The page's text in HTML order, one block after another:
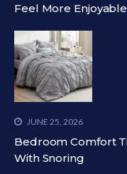
Feel More Enjoyable
JUNE 25, 2026
Bedroom Comfort
With Snoring